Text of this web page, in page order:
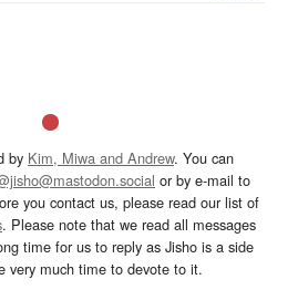
by Kim, Miwa and Andrew. You can
or by e-mail to
you contact us, please read our list of
. Please note that we read all messages
time for us to reply as Jisho is a side
very much time to devote to it.